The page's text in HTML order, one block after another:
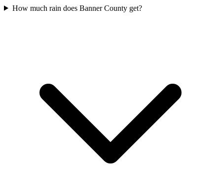
How much rain does Banner County get?